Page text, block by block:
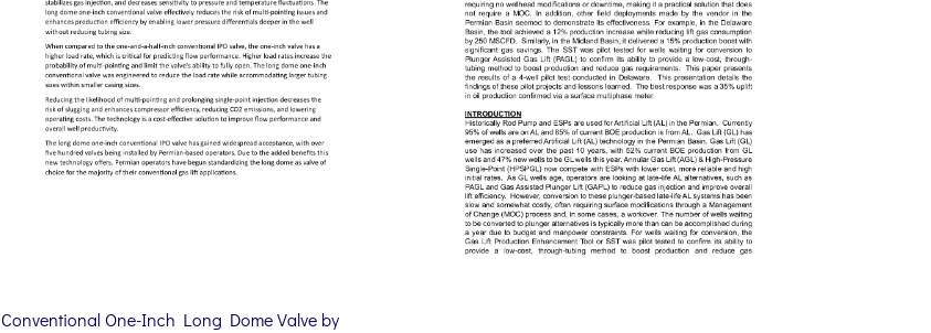
Conventional One-Inch Long Dome Valve by